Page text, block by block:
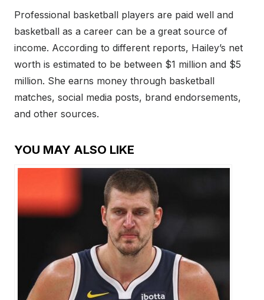
Professional basketball players are paid well and
basketball as a career can be a great source of
income. According to different reports, Hailey’s net
worth is estimated to be between $1 million and $5
million. She earns money through basketball
matches, social media posts, brand endorsements,
and other sources.
YOU MAY ALSO LIKE